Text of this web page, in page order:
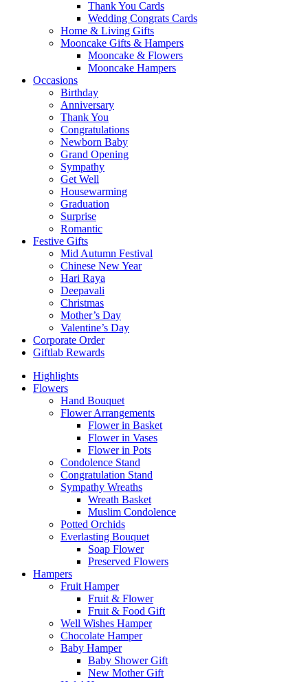
Thank You Cards
Wedding Congrats Cards
Home & Living Gifts
Mooncake Gifts & Hampers
Mooncake & Flowers
Mooncake Hampers
Occasions
Birthday
Anniversary
Thank You
Congratulations
Newborn Baby
Grand Opening
Sympathy
Get Well
Housewarming
Graduation
Surprise
Romantic
Festive Gifts
Mid Autumn Festival
Chinese New Year
Hari Raya
Deepavali
Christmas
Mother’s Day
Valentine’s Day
Corporate Order
Giftlab Rewards
Highlights
Flowers
Hand Bouquet
Flower Arrangements
Flower in Basket
Flower in Vases
Flower in Pots
Condolence Stand
Congratulation Stand
Sympathy Wreaths
Wreath Basket
Muslim Condolence
Potted Orchids
Everlasting Bouquet
Soap Flower
Preserved Flowers
Hampers
Fruit Hamper
Fruit & Flower
Fruit & Food Gift
Well Wishes Hamper
Chocolate Hamper
Baby Hamper
Baby Shower Gift
New Mother Gift